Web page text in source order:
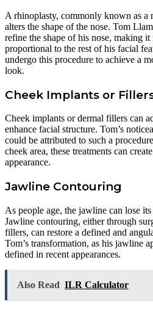
A rhinoplasty, commonly known as a
alters the shape of the nose. Tom
refine the shape of his nose, making
proportional to the rest of his facial
undergo this procedure to achieve a
look.
Cheek Implants or
Cheek implants or dermal fillers can
enhance facial structure. Tom’s
could be attributed to such a
cheek area, these treatments can
appearance.
Jawline Contouring
As people age, the jawline can lose
Jawline contouring, either through
fillers, can restore a defined and
Tom’s transformation, as his jawline
defined in recent appearances.
Also Read ILR Calculator